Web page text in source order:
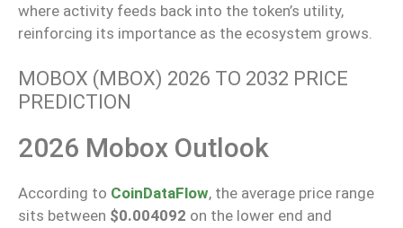
where activity feeds back into the token’s utility,
reinforcing its importance as the ecosystem grows.
MOBOX (MBOX) 2026 TO 2032 PRICE
PREDICTION
2026 Mobox Outlook
According to CoinDataFlow, the average price range
sits between $0.004092 on the lower end and